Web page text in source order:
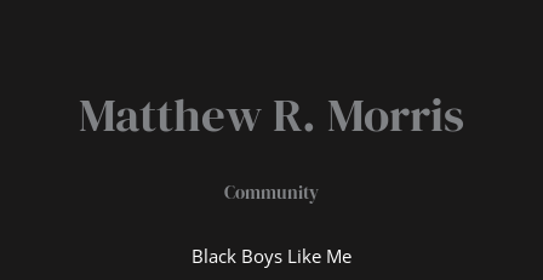
Matthew R. Morris
Community
Black Boys Like Me